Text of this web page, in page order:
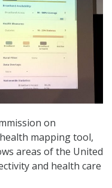
on
mapping tool,
areas of the United
and health care